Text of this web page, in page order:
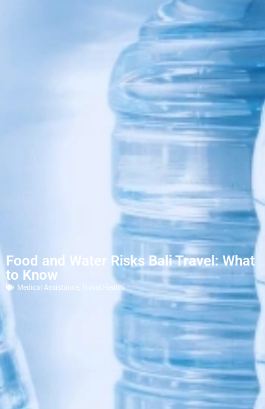
Food and Water Risks Bali Travel: What
to Know
Medical Assistance, Travel Health